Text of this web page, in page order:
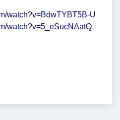
watch?v=BdwTYBT5B-U
watch?v=5_eSucNAatQ